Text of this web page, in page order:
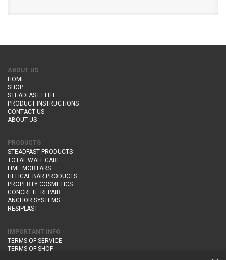
ABOUT US
HOME
SHOP
STEADFAST ELITE
PRODUCT INSTRUCTIONS
CONTACT US
ABOUT US
PRODUCTS
STEADFAST PRODUCTS
TOTAL WALL CARE
LIME MORTARS
HELICAL BAR PRODUCTS
PROPERTY COSMETICS
CONCRETE REPAIR
ANCHOR SYSTEMS
RESIPLAST
IMPORTANT INFO
TERMS OF SERVICE
TERMS OF SHOP